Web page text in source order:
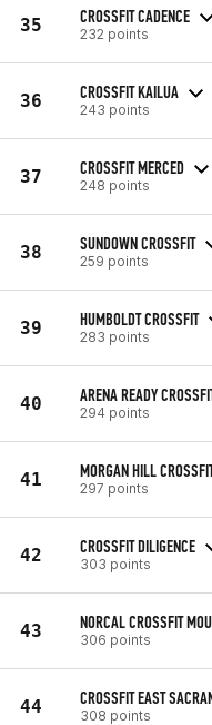
35 CROSSFIT CADENCE
232 points
36 CROSSFIT KAILUA
243 points
37 CROSSFIT MERCED
248 points
38 SUNDOWN CROSSFIT
259 points
39 HUMBOLDT CROSSFIT
283 points
40 ARENA READY
294 points
41 MORGAN HILL
297 points
42 CROSSFIT DILIGENCE
303 points
43 NORCAL CROSSFIT
306 points
44 CROSSFIT EAST
308 points